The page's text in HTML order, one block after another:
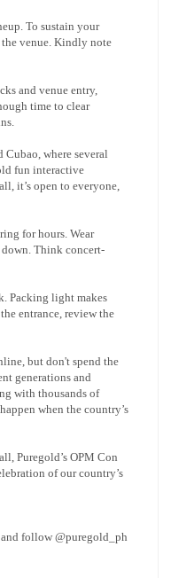
To sustain your
venue. Kindly note
and venue entry,
time to clear
where several
fun interactive
it’s open to everyone,
for hours. Wear
Think concert-
Packing light makes
entrance, review the
but don't spend the
generations and
with thousands of
when the country’s
Puregold’s OPM Con
of our country’s
follow @puregold_ph